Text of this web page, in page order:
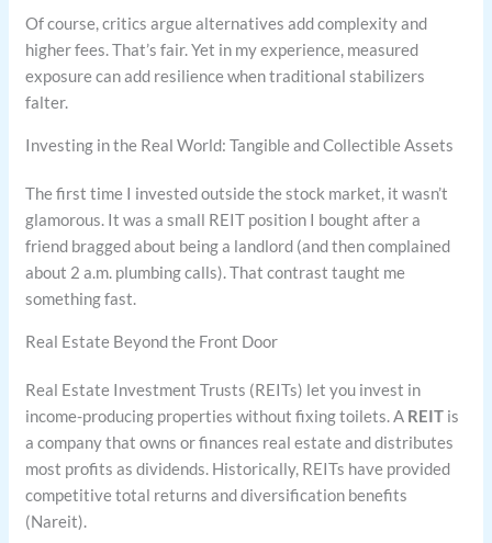
Of course, critics argue alternatives add complexity and
higher fees. That’s fair. Yet in my experience, measured
exposure can add resilience when traditional stabilizers
falter.
Investing in the Real World: Tangible and Collectible Assets
The first time I invested outside the stock market, it wasn’t
glamorous. It was a small REIT position I bought after a
friend bragged about being a landlord (and then complained
about 2 a.m. plumbing calls). That contrast taught me
something fast.
Real Estate Beyond the Front Door
Real Estate Investment Trusts (REITs) let you invest in
income-producing properties without fixing toilets. A REIT is
a company that owns or finances real estate and distributes
most profits as dividends. Historically, REITs have provided
competitive total returns and diversification benefits
(Nareit).